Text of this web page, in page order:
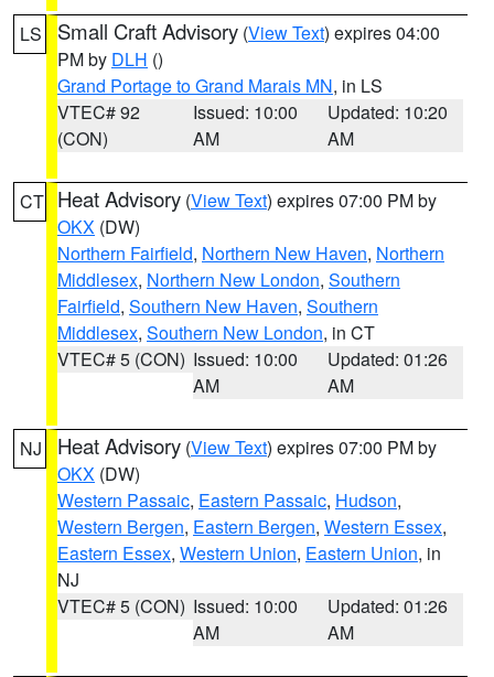
LS Small Craft Advisory (View Text) expires 04:00
PM by DLH ()
Grand Portage to Grand Marais MN, in LS
VTEC# 92
(CON)
Issued: 10:00
AM
Updated: 10:20
AM
CT Heat Advisory (View Text) expires 07:00 PM by
OKX (DW)
Northern Fairfield, Northern New Haven, Northern
Middlesex, Northern New London, Southern
Fairfield, Southern New Haven, Southern
Middlesex, Southern New London, in CT
VTEC# 5 (CON) Issued: 10:00
AM
Updated: 01:26
AM
NJ Heat Advisory (View Text) expires 07:00 PM by
OKX (DW)
Western Passaic, Eastern Passaic, Hudson,
Western Bergen, Eastern Bergen, Western Essex,
Eastern Essex, Western Union, Eastern Union, in
NJ
VTEC# 5 (CON) Issued: 10:00
AM
Updated: 01:26
AM